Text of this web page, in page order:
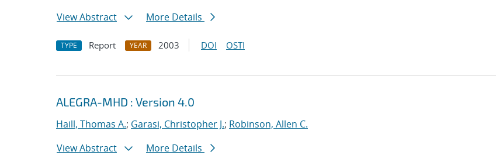
View Abstract
More Details
TYPE Report YEAR 2003 DOI OSTI
ALEGRA-MHD : Version 4.0
Haill, Thomas A.; Garasi, Christopher J.; Robinson, Allen C.
View Abstract
More Details